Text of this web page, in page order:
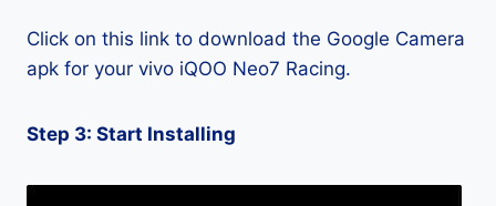
Click on this link to download the Google Camera
apk for your vivo iQOO Neo7 Racing.
Step 3: Start Installing